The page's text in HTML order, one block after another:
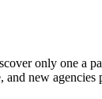
only one
new